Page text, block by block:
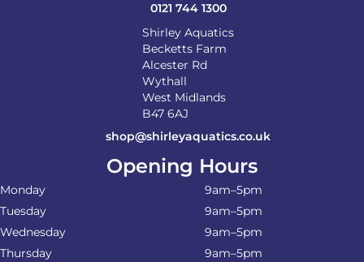
0121 744 1300
Shirley Aquatics
Becketts Farm
Alcester Rd
Wythall
West Midlands
B47 6AJ
shop@shirleyaquatics.co.uk
Opening Hours
Monday
9am–5pm
Tuesday
9am–5pm
Wednesday
9am–5pm
Thursday
9am–5pm